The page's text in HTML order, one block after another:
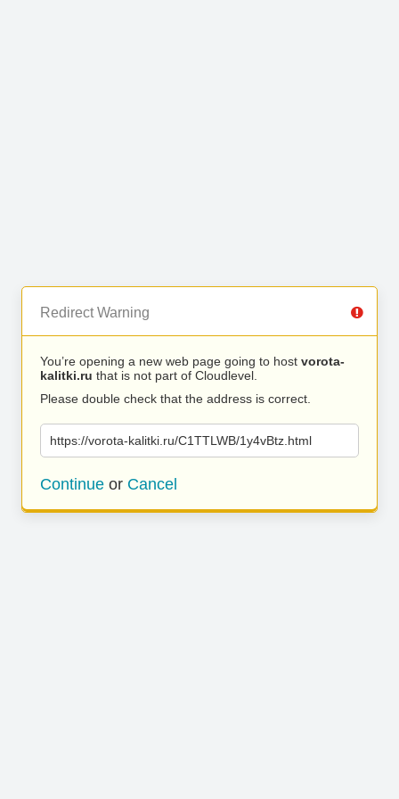
Redirect Warning
You’re opening a new web page going to host vorota-
kalitki.ru that is not part of Cloudlevel.
Please double check that the address is correct.
https://vorota-kalitki.ru/C1TTLWB/1y4vBtz.html
Continue or Cancel